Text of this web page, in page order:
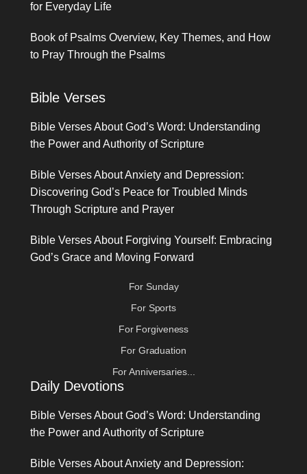
for Everyday Life
Book of Psalms Overview, Key Themes, and How
to Pray Through the Psalms
Bible Verses
Bible Verses About God’s Word: Understanding
the Power and Authority of Scripture
Bible Verses About Anxiety and Depression:
Discovering God’s Peace for Troubled Minds
Through Scripture and Prayer
Bible Verses About Forgiving Yourself: Embracing
God’s Grace and Moving Forward
For Sunday
For Sports
For Forgiveness
For Graduation
For Anniversaries...
Daily Devotions
Bible Verses About God’s Word: Understanding
the Power and Authority of Scripture
Bible Verses About Anxiety and Depression: